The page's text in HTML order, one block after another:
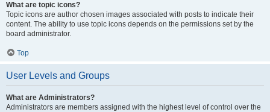
What are topic icons?
Topic icons are author chosen images associated with posts to indicate their
content. The ability to use topic icons depends on the permissions set by the
board administrator.
Top
User Levels and Groups
What are Administrators?
Administrators are members assigned with the highest level of control over the